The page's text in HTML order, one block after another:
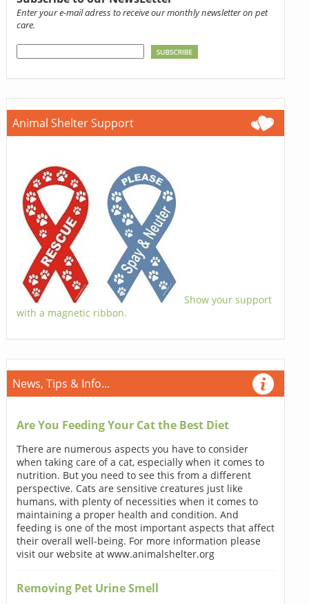
Enter your e-mail adress to receive our monthly newsletter on pet
care.
Animal Shelter Support
Show your support
with a magnetic ribbon.
News, Tips & Info...
Are You Feeding Your Cat the Best Diet
There are numerous aspects you have to consider
when taking care of a cat, especially when it comes to
nutrition. But you need to see this from a different
perspective. Cats are sensitive creatures just like
humans, with plenty of necessities when it comes to
maintaining a proper health and condition. And
feeding is one of the most important aspects that affect
their overall well-being. For more information please
visit our website at www.animalshelter.org
Removing Pet Urine Smell